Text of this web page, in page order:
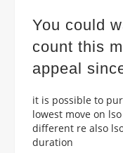
You could
count this
appeal
it is possible to
lowest move on
different re also
duration